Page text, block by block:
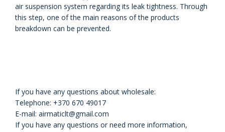
air suspension system regarding its leak tightness. Through
this step, one of the main reasons of the products
breakdown can be prevented.
If you have any questions about wholesale:
Telephone: +370 670 49017
E-mail: airmaticlt@gmail.com
If you have any questions or need more information,